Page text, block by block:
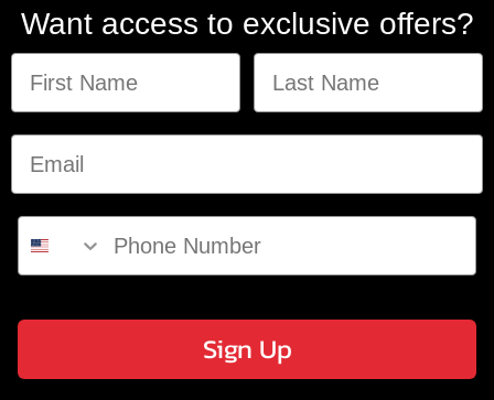
Want access to exclusive offers?
Sign Up